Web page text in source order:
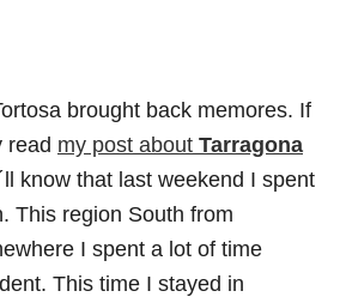
brought back memores. If
read my post about Tarragona
know that last weekend I spent
This region South from
I spent a lot of time
This time I stayed in